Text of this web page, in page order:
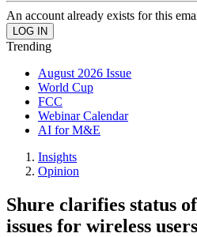
An account already exists for this
Trending
August 2026 Issue
World Cup
FCC
Webinar Calendar
AI for M&E
Insights
Opinion
Shure clarifies status
issues for wireless users